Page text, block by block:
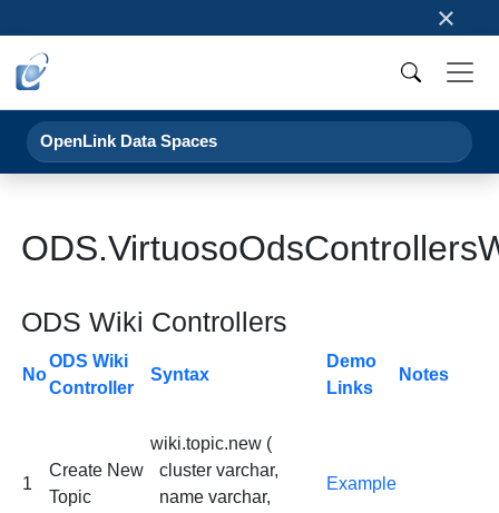
×
OpenLink Data Spaces
ODS Wiki Controllers
No
ODS Wiki
Controller
Syntax
Demo
Links
Notes
1
Create New
Topic
wiki.topic.new (
cluster varchar,
name varchar,
Example